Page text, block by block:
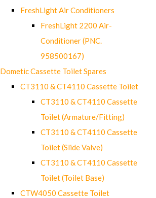
FreshLight Air Conditioners
FreshLight 2200 Air-
Conditioner (PNC.
958500167)
Dometic Cassette Toilet Spares
CT3110 & CT4110 Cassette Toilet
CT3110 & CT4110 Cassette
Toilet (Armature/Fitting)
CT3110 & CT4110 Cassette
Toilet (Slide Valve)
CT3110 & CT4110 Cassette
Toilet (Toilet Base)
CTW4050 Cassette Toilet